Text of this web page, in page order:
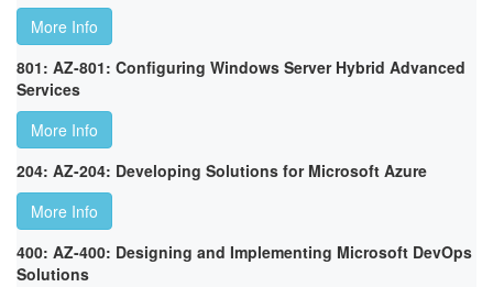
More Info
801: AZ-801: Configuring Windows Server Hybrid Advanced
Services
More Info
204: AZ-204: Developing Solutions for Microsoft Azure
More Info
400: AZ-400: Designing and Implementing Microsoft DevOps
Solutions